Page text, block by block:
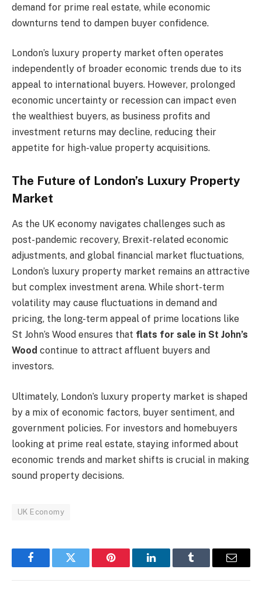
demand for prime real estate, while economic
downturns tend to dampen buyer confidence.
London’s luxury property market often operates
independently of broader economic trends due to its
appeal to international buyers. However, prolonged
economic uncertainty or recession can impact even
the wealthiest buyers, as business profits and
investment returns may decline, reducing their
appetite for high-value property acquisitions.
The Future of London’s Luxury Property
Market
As the UK economy navigates challenges such as
post-pandemic recovery, Brexit-related economic
adjustments, and global financial market fluctuations,
London’s luxury property market remains an attractive
but complex investment arena. While short-term
volatility may cause fluctuations in demand and
pricing, the long-term appeal of prime locations like
St John’s Wood ensures that flats for sale in St John’s
Wood continue to attract affluent buyers and
investors.
Ultimately, London’s luxury property market is shaped
by a mix of economic factors, buyer sentiment, and
government policies. For investors and homebuyers
looking at prime real estate, staying informed about
economic trends and market shifts is crucial in making
sound property decisions.
UK Economy
FacebookTwitter Pinterest LinkedInTumblr Email